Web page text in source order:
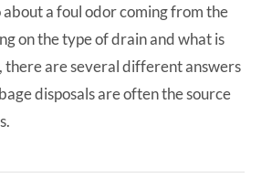
about a foul odor coming from the
on the type of drain and what is
there are several different answers
disposals are often the source